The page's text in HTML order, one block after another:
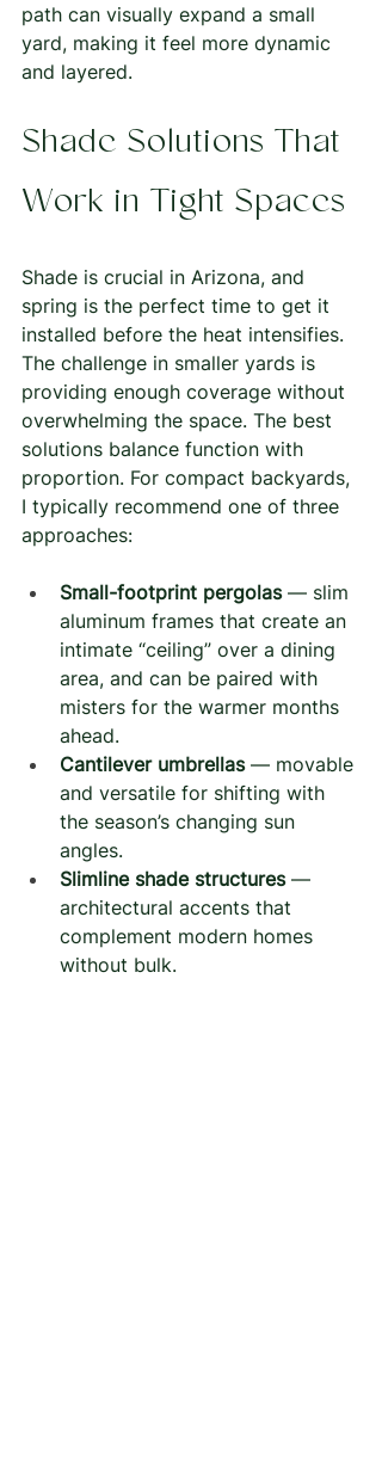
path can visually expand a small
yard, making it feel more dynamic
and layered.
Shade Solutions That
Work in Tight Spaces
Shade is crucial in Arizona, and
spring is the perfect time to get it
installed before the heat intensifies.
The challenge in smaller yards is
providing enough coverage without
overwhelming the space. The best
solutions balance function with
proportion. For compact backyards,
I typically recommend one of three
approaches:
Small-footprint pergolas — slim
aluminum frames that create an
intimate “ceiling” over a dining
area, and can be paired with
misters for the warmer months
ahead.
Cantilever umbrellas — movable
and versatile for shifting with
the season’s changing sun
angles.
Slimline shade structures —
architectural accents that
complement modern homes
without bulk.